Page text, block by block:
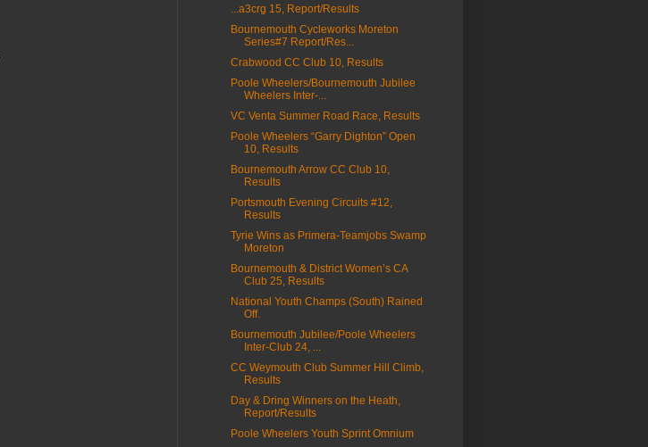
...a3crg 15, Report/Results
Bournemouth Cycleworks Moreton
Series#7 Report/Res...
Crabwood CC Club 10, Results
Poole Wheelers/Bournemouth Jubilee
Wheelers Inter-...
VC Venta Summer Road Race, Results
Poole Wheelers “Garry Dighton” Open
10, Results
Bournemouth Arrow CC Club 10,
Results
Portsmouth Evening Circuits #12,
Results
Tyrie Wins as Primera-Teamjobs Swamp
Moreton
Bournemouth & District Women’s CA
Club 25, Results
National Youth Champs (South) Rained
Off.
Bournemouth Jubilee/Poole Wheelers
Inter-Club 24, ...
CC Weymouth Club Summer Hill Climb,
Results
Day & Dring Winners on the Heath,
Report/Results
Poole Wheelers Youth Sprint Omnium